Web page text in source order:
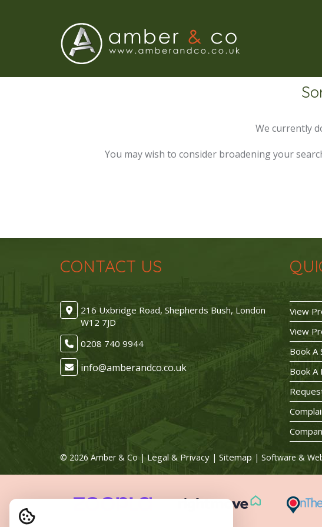
We currently
You may wish to consider broadening your
CONTACT US
216 Uxbridge Road, Shepherds Bush, London
W12 7JD
0208 740 9944
View
View
Book A
Book A
© 2026 Amber & Co | Legal & Privacy | Sitemap | Software &